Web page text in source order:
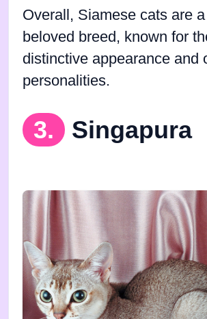
Overall, Siamese cats are
beloved breed, known for
distinctive appearance and
personalities.
3. Singapura